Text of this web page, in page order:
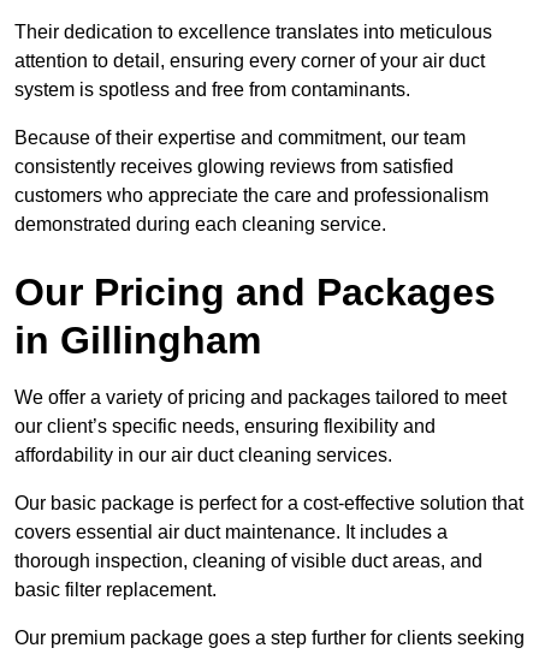
Their dedication to excellence translates into meticulous
attention to detail, ensuring every corner of your air duct
system is spotless and free from contaminants.
Because of their expertise and commitment, our team
consistently receives glowing reviews from satisfied
customers who appreciate the care and professionalism
demonstrated during each cleaning service.
Our Pricing and Packages
in Gillingham
We offer a variety of pricing and packages tailored to meet
our client’s specific needs, ensuring flexibility and
affordability in our air duct cleaning services.
Our basic package is perfect for a cost-effective solution that
covers essential air duct maintenance. It includes a
thorough inspection, cleaning of visible duct areas, and
basic filter replacement.
Our premium package goes a step further for clients seeking